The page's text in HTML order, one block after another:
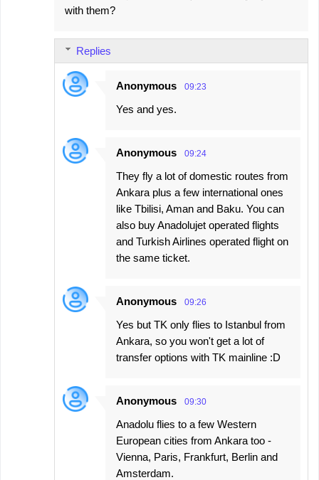
with them?
Replies
Anonymous 09:23
Yes and yes.
Anonymous 09:24
They fly a lot of domestic routes from
Ankara plus a few international ones
like Tbilisi, Aman and Baku. You can
also buy Anadolujet operated flights
and Turkish Airlines operated flight on
the same ticket.
Anonymous 09:26
Yes but TK only flies to Istanbul from
Ankara, so you won't get a lot of
transfer options with TK mainline :D
Anonymous 09:30
Anadolu flies to a few Western
European cities from Ankara too -
Vienna, Paris, Frankfurt, Berlin and
Amsterdam.